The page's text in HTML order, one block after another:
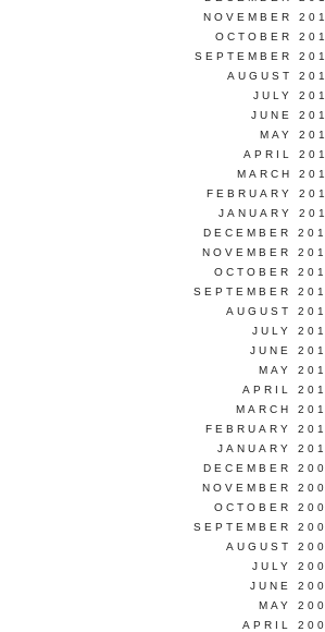
NOVEMBER
OCTOBER
SEPTEMBER
AUGUST
JULY
JUNE
MAY
APRIL
MARCH
FEBRUARY
JANUARY
DECEMBER
NOVEMBER
OCTOBER
SEPTEMBER
AUGUST
JULY
JUNE
MAY
APRIL
MARCH
FEBRUARY
JANUARY
DECEMBER
NOVEMBER
OCTOBER
SEPTEMBER
AUGUST
JULY
JUNE
MAY
APRIL